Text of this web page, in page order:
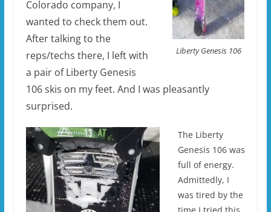
Liberty Genesis 106
Colorado company, I
wanted to check them out.
After talking to the
reps/techs there, I left with
a pair of Liberty Genesis
106 skis on my feet. And I was pleasantly
surprised.
The Liberty
Genesis 106 was
full of energy.
Admittedly, I
was tired by the